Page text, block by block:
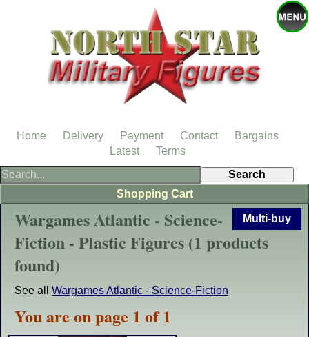
Multi-buy
Wargames Atlantic - Science-
Fiction - Plastic Figures (1 products
found)
See all Wargames Atlantic - Science-Fiction
You are on page 1 of 1
Shopping Cart
Home Delivery Payment Contact
Bargains
Latest
Terms